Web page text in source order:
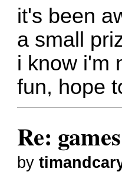
it's been
a small
i know i'm
fun, hope
Re: games
by